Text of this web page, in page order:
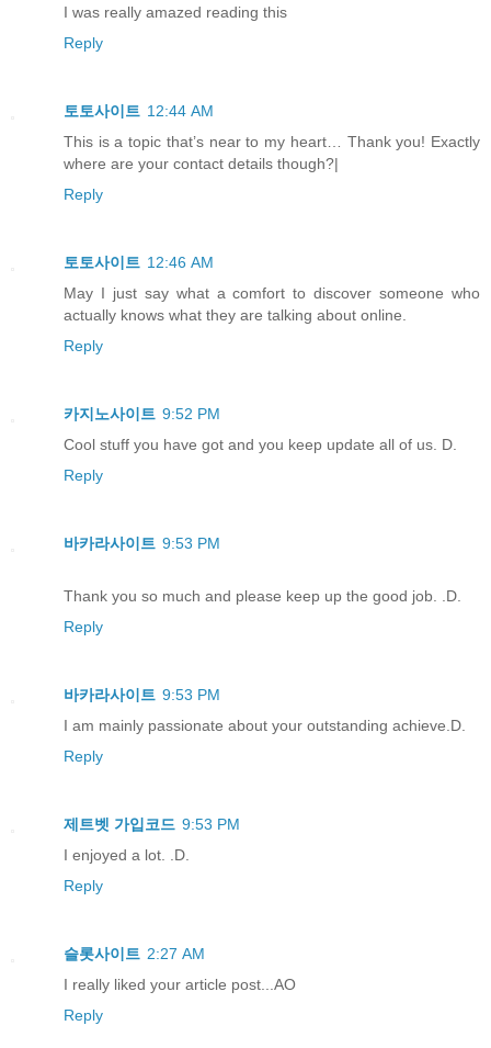
I was really amazed reading this
Reply
토토사이트 12:44 AM
This is a topic that’s near to my heart… Thank you! Exactly
where are your contact details though?|
Reply
토토사이트 12:46 AM
May I just say what a comfort to discover someone who
actually knows what they are talking about online.
Reply
카지노사이트 9:52 PM
Cool stuff you have got and you keep update all of us. D.
Reply
바카라사이트 9:53 PM
Thank you so much and please keep up the good job. .D.
Reply
바카라사이트 9:53 PM
I am mainly passionate about your outstanding achieve.D.
Reply
제트벳 가입코드 9:53 PM
I enjoyed a lot. .D.
Reply
슬롯사이트 2:27 AM
I really liked your article post...AO
Reply